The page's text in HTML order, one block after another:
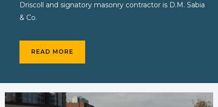
Driscoll and signatory masonry contractor is D.M. Sabia
& Co.
READ MORE